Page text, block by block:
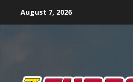
August 7, 2026